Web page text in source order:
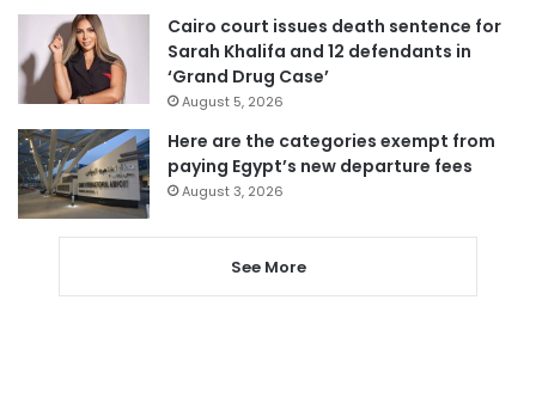
Cairo court issues death sentence for
Sarah Khalifa and 12 defendants in
‘Grand Drug Case’
August 5, 2026
Here are the categories exempt from
paying Egypt’s new departure fees
August 3, 2026
See More